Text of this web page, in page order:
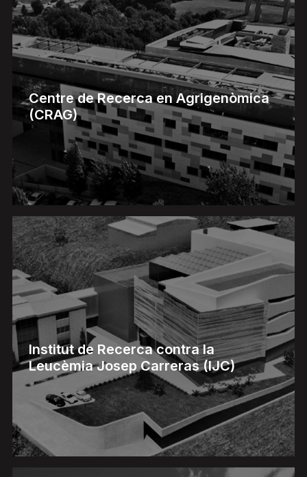
Centre de Recerca en Agrigenòmica
(CRAG)
Institut de Recerca contra la
Leucèmia Josep Carreras (IJC)